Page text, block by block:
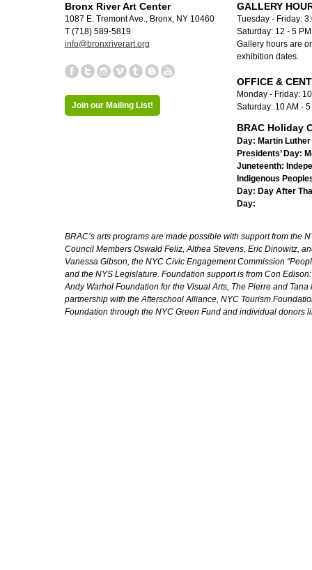
Bronx River Art Center
1087 E. Tremont Ave., Bronx, NY 10460
T (718) 589-5819
info@bronxriverart.org
Join our Mailing List!
GALLERY
Tuesday - Friday:
Saturday: 12 - 5
Gallery hours are
exhibition dates.
OFFICE &
Monday - Friday:
Saturday: 10 AM -
BRAC Holiday
Day: Martin
Presidents’ Day:
Juneteenth:
Indigenous
Day: Day After
Day:
BRAC’s arts programs are made possible with support from the
Council Members Oswald Feliz, Althea Stevens, Eric Dinowitz,
Vanessa Gibson, the NYC Civic Engagement Commission
and the NYS Legislature. Foundation support is from Con
Andy Warhol Foundation for the Visual Arts, The Pierre and
partnership with the Afterschool Alliance, NYC Tourism
Foundation through the NYC Green Fund and individual donors